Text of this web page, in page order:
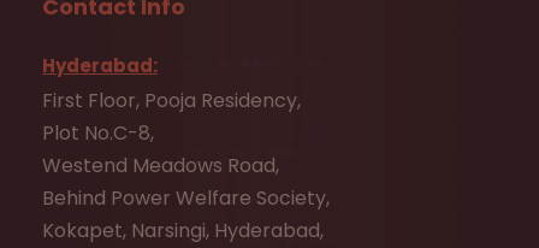
Contact Info
Hyderabad:
First Floor, Pooja Residency,
Plot No.C-8,
Westend Meadows Road,
Behind Power Welfare Society,
Kokapet, Narsingi, Hyderabad,